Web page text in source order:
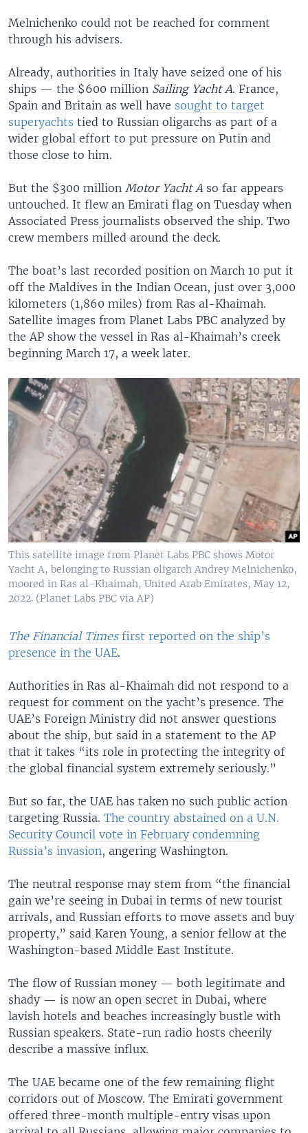
Melnichenko could not be reached for comment
through his advisers.
Already, authorities in Italy have seized one of his
ships — the $600 million Sailing Yacht A. France,
Spain and Britain as well have sought to target
superyachts tied to Russian oligarchs as part of a
wider global effort to put pressure on Putin and
those close to him.
But the $300 million Motor Yacht A so far appears
untouched. It flew an Emirati flag on Tuesday when
Associated Press journalists observed the ship. Two
crew members milled around the deck.
The boat’s last recorded position on March 10 put it
off the Maldives in the Indian Ocean, just over 3,000
kilometers (1,860 miles) from Ras al-Khaimah.
Satellite images from Planet Labs PBC analyzed by
the AP show the vessel in Ras al-Khaimah’s creek
beginning March 17, a week later.
This satellite image from Planet Labs PBC shows Motor
Yacht A, belonging to Russian oligarch Andrey Melnichenko,
moored in Ras al-Khaimah, United Arab Emirates, May 12,
2022. (Planet Labs PBC via AP)
The Financial Timesfirst reported on the ship’s
presence in the UAE.
Authorities in Ras al-Khaimah did not respond to a
request for comment on the yacht’s presence. The
UAE’s Foreign Ministry did not answer questions
about the ship, but said in a statement to the AP
that it takes “its role in protecting the integrity of
the global financial system extremely seriously.”
But so far, the UAE has taken no such public action
targeting Russia. The country abstained on a U.N.
Security Council vote in February condemning
Russia’s invasion, angering Washington.
The neutral response may stem from “the financial
gain we’re seeing in Dubai in terms of new tourist
arrivals, and Russian efforts to move assets and buy
property,” said Karen Young, a senior fellow at the
Washington-based Middle East Institute.
The flow of Russian money — both legitimate and
shady — is now an open secret in Dubai, where
lavish hotels and beaches increasingly bustle with
Russian speakers. State-run radio hosts cheerily
describe a massive influx.
The UAE became one of the few remaining flight
corridors out of Moscow. The Emirati government
offered three-month multiple-entry visas upon